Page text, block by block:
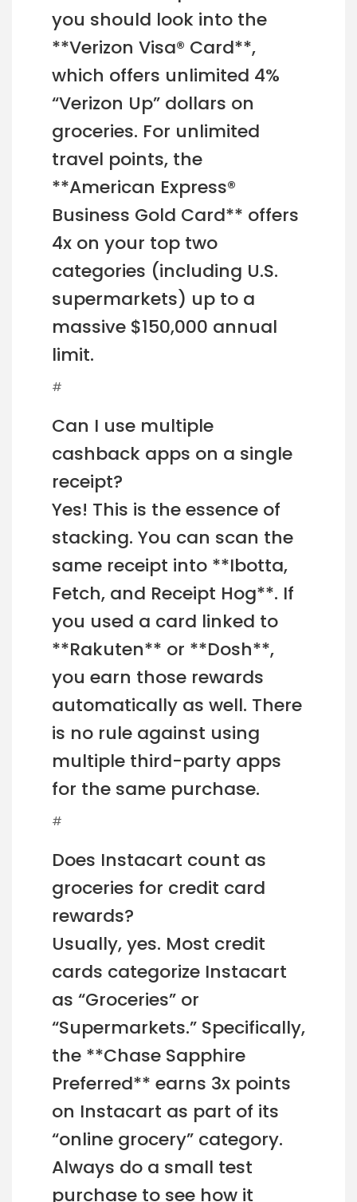
you should look into the
**Verizon Visa® Card**,
which offers unlimited 4%
“Verizon Up” dollars on
groceries. For unlimited
travel points, the
**American Express®
Business Gold Card** offers
4x on your top two
categories (including U.S.
supermarkets) up to a
massive $150,000 annual
limit.
#
Can I use multiple
cashback apps on a single
receipt?
Yes! This is the essence of
stacking. You can scan the
same receipt into **Ibotta,
Fetch, and Receipt Hog**. If
you used a card linked to
**Rakuten** or **Dosh**,
you earn those rewards
automatically as well. There
is no rule against using
multiple third-party apps
for the same purchase.
#
Does Instacart count as
groceries for credit card
rewards?
Usually, yes. Most credit
cards categorize Instacart
as “Groceries” or
“Supermarkets.” Specifically,
the **Chase Sapphire
Preferred** earns 3x points
on Instacart as part of its
“online grocery” category.
Always do a small test
purchase to see how it